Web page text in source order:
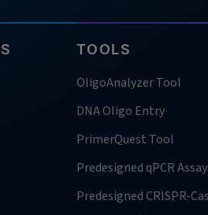
TOOLS
OligoAnalyzer Tool
DNA Oligo Entry
PrimerQuest Tool
Predesigned qPCR
Predesigned CRISPR-